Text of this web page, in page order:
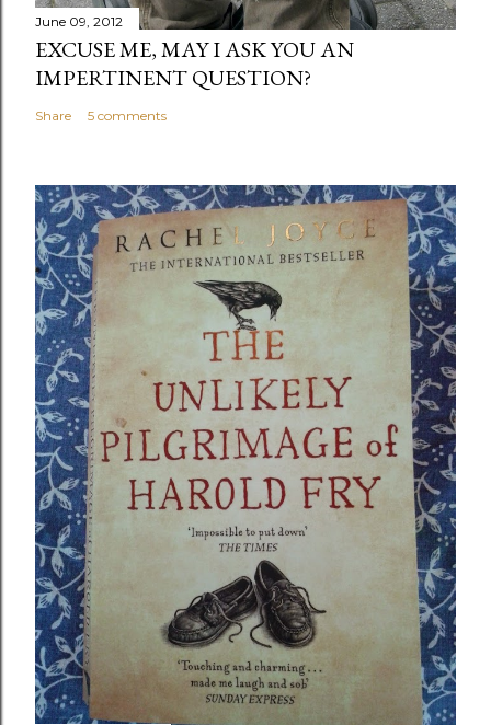
June 09, 2012
EXCUSE ME, MAY I ASK YOU AN
IMPERTINENT QUESTION?
Share 5 comments